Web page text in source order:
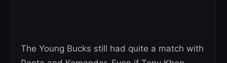
The Young Bucks still had quite a match with